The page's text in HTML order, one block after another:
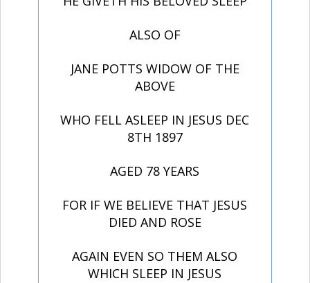
ALSO OF
JANE POTTS WIDOW OF THE
ABOVE
WHO FELL ASLEEP IN JESUS DEC
8TH 1897
AGED 78 YEARS
FOR IF WE BELIEVE THAT JESUS
DIED AND ROSE
AGAIN EVEN SO THEM ALSO
WHICH SLEEP IN JESUS